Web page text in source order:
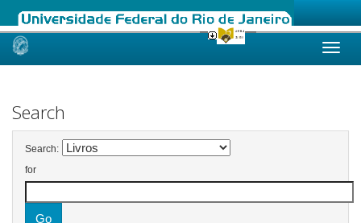
Skip
Search
Search:
for